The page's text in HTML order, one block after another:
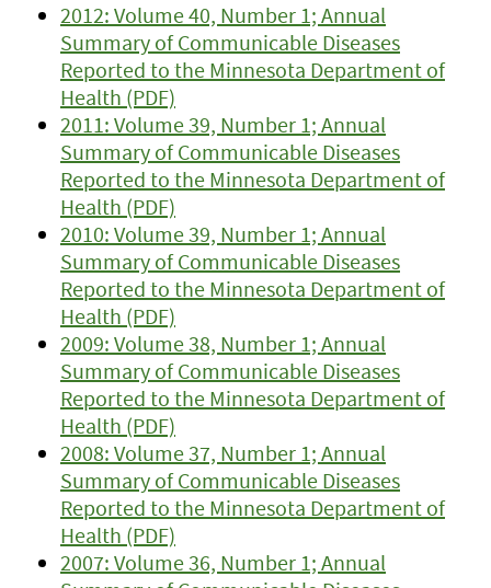
2012: Volume 40, Number 1; Annual
Summary of Communicable Diseases
Reported to the Minnesota Department of
Health (PDF)
2011: Volume 39, Number 1; Annual
Summary of Communicable Diseases
Reported to the Minnesota Department of
Health (PDF)
2010: Volume 39, Number 1; Annual
Summary of Communicable Diseases
Reported to the Minnesota Department of
Health (PDF)
2009: Volume 38, Number 1; Annual
Summary of Communicable Diseases
Reported to the Minnesota Department of
Health (PDF)
2008: Volume 37, Number 1; Annual
Summary of Communicable Diseases
Reported to the Minnesota Department of
Health (PDF)
2007: Volume 36, Number 1; Annual